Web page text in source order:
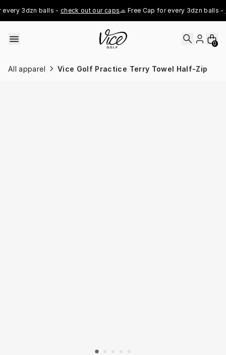
3dzn balls - check out our caps🧢 Free Cap for every 3dzn balls -
0
All apparel Vice Golf Practice Terry Towel Half-Zip